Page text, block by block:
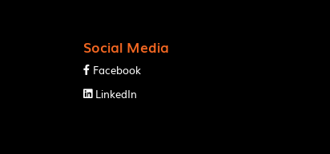
Social Media
 Facebook
 LinkedIn